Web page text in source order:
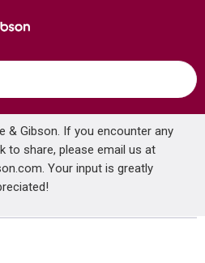
& Gibson. If you encounter any
to share, please email us at
. Your input is greatly
Shop All Products